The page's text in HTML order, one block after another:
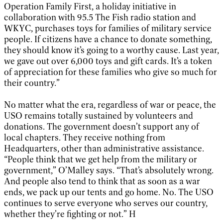
Operation Family First, a holiday initiative in
collaboration with 95.5 The Fish radio station and
WKYC, purchases toys for families of military service
people. If citizens have a chance to donate something,
they should know it’s going to a worthy cause. Last year,
we gave out over 6,000 toys and gift cards. It’s a token
of appreciation for these families who give so much for
their country.”
No matter what the era, regardless of war or peace, the
USO remains totally sustained by volunteers and
donations. The government doesn’t support any of
local chapters. They receive nothing from
Headquarters, other than administrative assistance.
“People think that we get help from the military or
government,” O’Malley says. “That’s absolutely wrong.
And people also tend to think that as soon as a war
ends, we pack up our tents and go home. No. The USO
continues to serve everyone who serves our country,
whether they’re fighting or not.” H